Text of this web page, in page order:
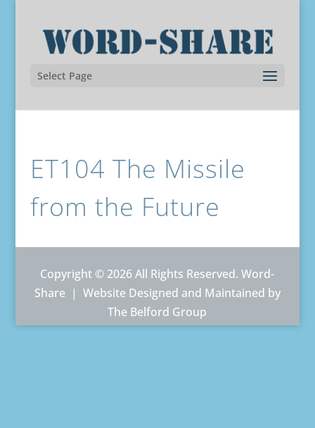
Select Page
ET104 The Missile
from the Future
Copyright © 2026 All Rights Reserved. Word-
Share | Website Designed and Maintained by
The Belford Group